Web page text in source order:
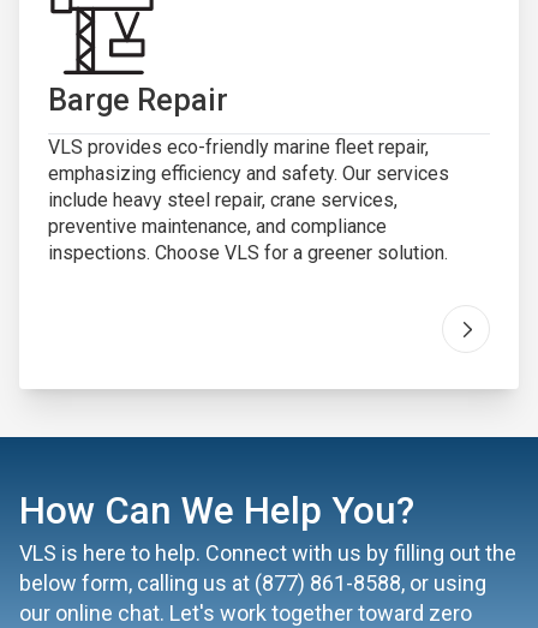
Barge Repair
VLS provides eco-friendly marine fleet repair,
emphasizing efficiency and safety. Our services
include heavy steel repair, crane services,
preventive maintenance, and compliance
inspections. Choose VLS for a greener solution.
Go to "
How Can We Help You?
VLS is here to help. Connect with us by filling out the
below form, calling us at (877) 861-8588, or using
our online chat. Let's work together toward zero